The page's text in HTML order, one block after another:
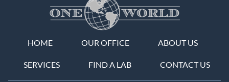
HOME OUR OFFICE ABOUT US
SERVICES FIND A LAB CONTACT US